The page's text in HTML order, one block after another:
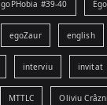
#39-40
egoZaur english
interviu invitat
MTTLC Oliviu